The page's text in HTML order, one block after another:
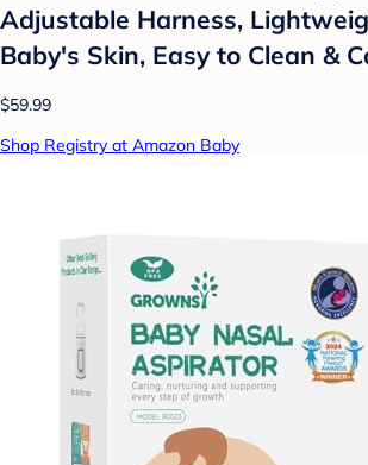
Adjustable Harness,
Baby's Skin, Easy to Clean &
$59.99
Shop Registry at Amazon Baby